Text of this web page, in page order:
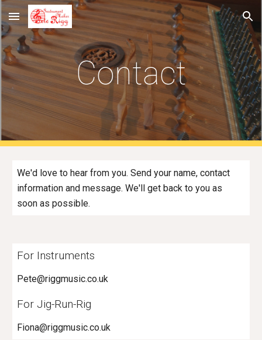
Skip to main content Skip to navigation
Contact
We'd love to hear from you. Send your name, contact
information and message. We'll get back to you as
soon as possible.
For Instruments
Pete@riggmusic.co.uk
For Jig-Run-Rig
Fiona@riggmusic.co.uk